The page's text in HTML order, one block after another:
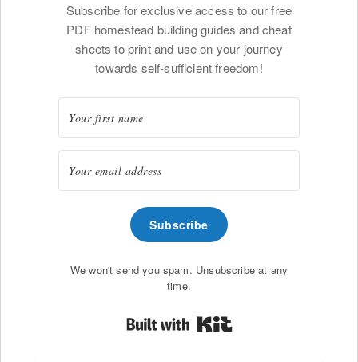
Subscribe for exclusive access to our free
PDF homestead building guides and cheat
sheets to print and use on your journey
towards self-sufficient freedom!
Subscribe
We won't send you spam. Unsubscribe at any
time.